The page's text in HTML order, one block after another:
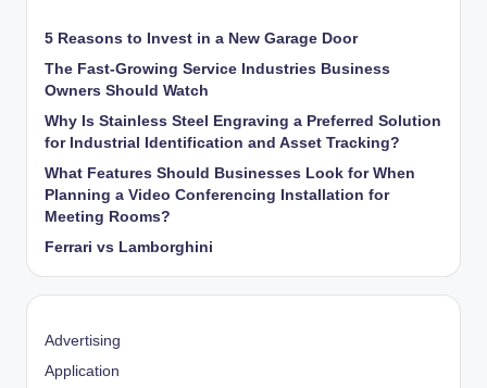
5 Reasons to Invest in a New Garage Door
The Fast-Growing Service Industries Business
Owners Should Watch
Why Is Stainless Steel Engraving a Preferred Solution
for Industrial Identification and Asset Tracking?
What Features Should Businesses Look for When
Planning a Video Conferencing Installation for
Meeting Rooms?
Ferrari vs Lamborghini
Advertising
Application